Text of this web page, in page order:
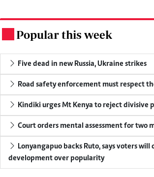
Popular this week
Five dead in new Russia, Ukraine strikes
Road safety enforcement must respect
Kindiki urges Mt Kenya to reject divisive
Court orders mental assessment for two
Lonyangapuo backs Ruto, says voters will
development over popularity